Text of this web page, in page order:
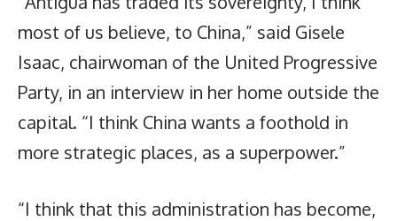
most of us believe, to China,” said Gisele
Isaac, chairwoman of the United Progressive
Party, in an interview in her home outside the
capital. “I think China wants a foothold in
more strategic places, as a superpower.”
“I think that this administration has become,